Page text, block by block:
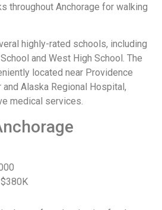
throughout Anchorage for walking
highly-rated schools, including
and West High School. The
located near Providence
Alaska Regional Hospital,
medical services.